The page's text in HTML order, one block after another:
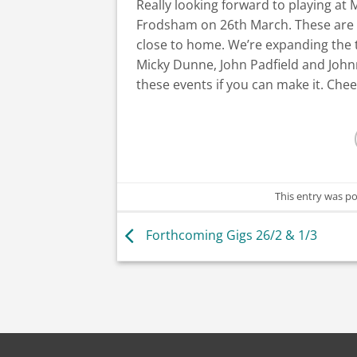
Really looking forward to playing at
Frodsham on 26th March. These
close to home. We’re expanding
Micky Dunne, John Padfield and
these events if you can make it.
This entry was
Forthcoming Gigs 26/2 & 1/3